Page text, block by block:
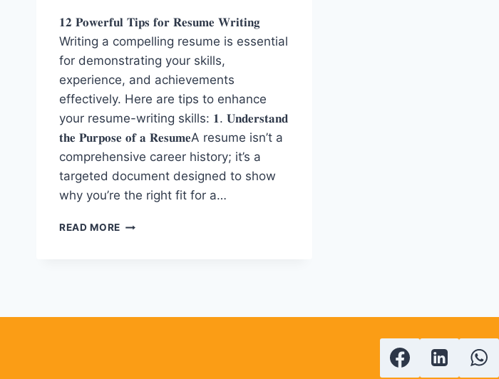
𝟏𝟐 𝐏𝐨𝐰𝐞𝐫𝐟𝐮𝐥 𝐓𝐢𝐩𝐬 𝐟𝐨𝐫 𝐑𝐞𝐬𝐮𝐦𝐞 𝐖𝐫𝐢𝐭𝐢𝐧𝐠
Writing a compelling resume is essential
for demonstrating your skills,
experience, and achievements
effectively. Here are tips to enhance
your resume-writing skills: 𝟏. 𝐔𝐧𝐝𝐞𝐫𝐬𝐭𝐚𝐧𝐝
𝐭𝐡𝐞 𝐏𝐮𝐫𝐩𝐨𝐬𝐞 𝐨𝐟 𝐚 𝐑𝐞𝐬𝐮𝐦𝐞A resume isn’t a
comprehensive career history; it’s a
targeted document designed to show
why you’re the right fit for a…
READ MORE 𝟏𝟐